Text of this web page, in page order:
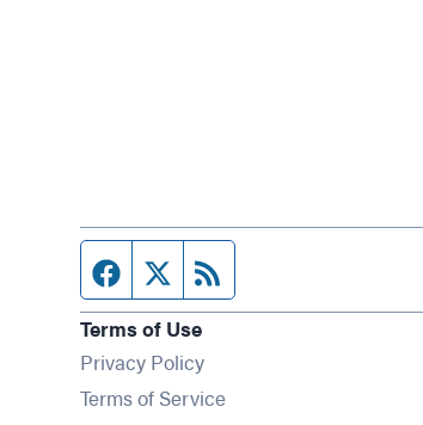
Facebook page
Twitter feed
Terms of Use
Privacy Policy
Terms of Service